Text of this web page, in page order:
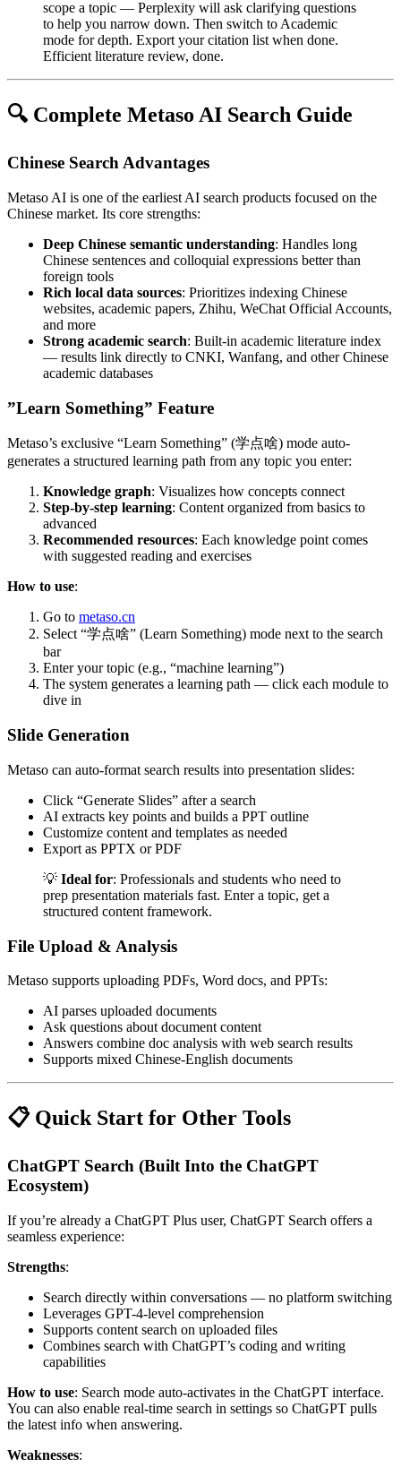
scope a topic — Perplexity will ask clarifying questions
to help you narrow down. Then switch to Academic
mode for depth. Export your citation list when done.
Efficient literature review, done.
🔍 Complete Metaso AI Search Guide
Chinese Search Advantages
Metaso AI is one of the earliest AI search products focused on the
Chinese market. Its core strengths:
Deep Chinese semantic understanding: Handles long
Chinese sentences and colloquial expressions better than
foreign tools
Rich local data sources: Prioritizes indexing Chinese
websites, academic papers, Zhihu, WeChat Official Accounts,
and more
Strong academic search: Built-in academic literature index
— results link directly to CNKI, Wanfang, and other Chinese
academic databases
”Learn Something” Feature
Metaso’s exclusive “Learn Something” (学点啥) mode auto-
generates a structured learning path from any topic you enter:
Knowledge graph: Visualizes how concepts connect
Step-by-step learning: Content organized from basics to
advanced
Recommended resources: Each knowledge point comes
with suggested reading and exercises
How to use:
Go to metaso.cn
Select “学点啥” (Learn Something) mode next to the search
bar
Enter your topic (e.g., “machine learning”)
The system generates a learning path — click each module to
dive in
Slide Generation
Metaso can auto-format search results into presentation slides:
Click “Generate Slides” after a search
AI extracts key points and builds a PPT outline
Customize content and templates as needed
Export as PPTX or PDF
💡 Ideal for: Professionals and students who need to
prep presentation materials fast. Enter a topic, get a
structured content framework.
File Upload & Analysis
Metaso supports uploading PDFs, Word docs, and PPTs:
AI parses uploaded documents
Ask questions about document content
Answers combine doc analysis with web search results
Supports mixed Chinese-English documents
📋 Quick Start for Other Tools
ChatGPT Search (Built Into the ChatGPT
Ecosystem)
If you’re already a ChatGPT Plus user, ChatGPT Search offers a
seamless experience:
Strengths:
Search directly within conversations — no platform switching
Leverages GPT-4-level comprehension
Supports content search on uploaded files
Combines search with ChatGPT’s coding and writing
capabilities
How to use: Search mode auto-activates in the ChatGPT interface.
You can also enable real-time search in settings so ChatGPT pulls
the latest info when answering.
Weaknesses: